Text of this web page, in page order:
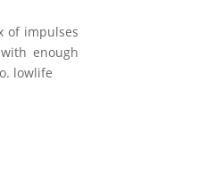
of impulses
enough
lowlife